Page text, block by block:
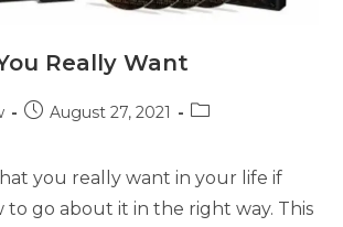
Really Want
August 27, 2021
you really want in your life if
to go about it in the right way. This